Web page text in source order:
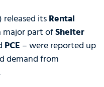
released itsRental
major part ofShelter
PCE – were reported up
demand from